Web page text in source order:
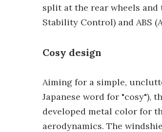
split at the rear wheels and
Stability Control) and ABS
Cosy design
Aiming for a simple,
Japanese word for "cosy"),
developed metal color for
aerodynamics. The